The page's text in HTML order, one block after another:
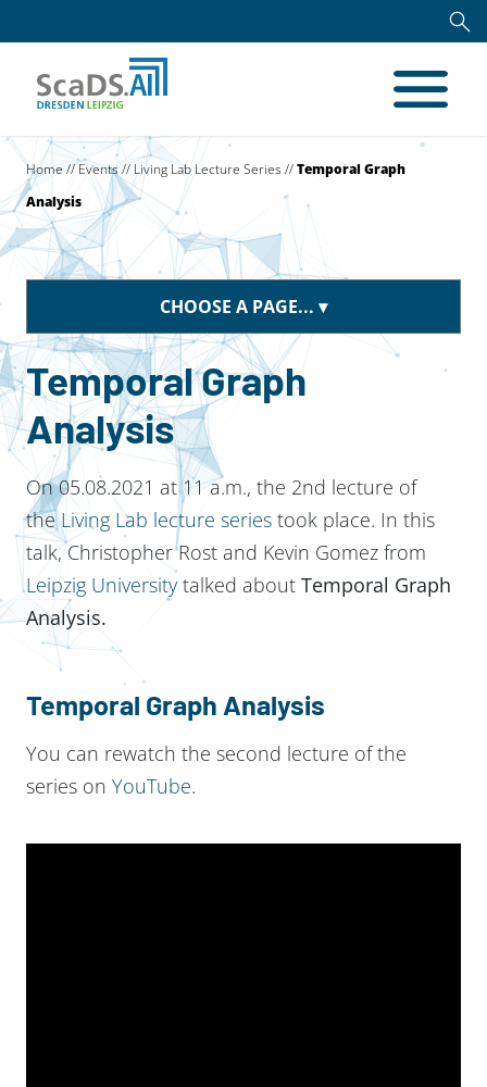
Home//Events// Living Lab Lecture Series //Temporal Graph
Analysis
CHOOSE A PAGE...
Temporal Graph
Analysis
On 05.08.2021 at 11 a.m., the 2nd lecture of
theLiving Lab lecture series took place. In this
talk, Christopher Rost and Kevin Gomez from
Leipzig Universitytalked about Temporal Graph
Analysis.
Temporal Graph Analysis
You can rewatch the second lecture of the
series on YouTube.